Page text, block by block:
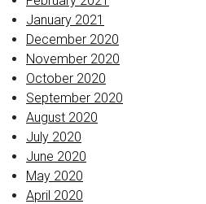
January 2021
December 2020
November 2020
October 2020
September 2020
August 2020
July 2020
June 2020
May 2020
April 2020